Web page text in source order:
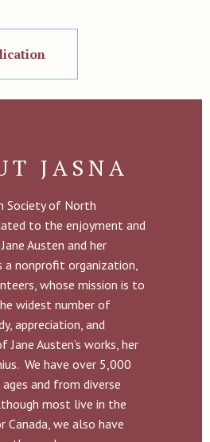
JASNA
Society of North
to the enjoyment and
Austen and her
a nonprofit organization,
whose mission is to
widest number of
appreciation, and
Jane Austen’s works, her
We have over 5,000
and from diverse
most live in the
Canada, we also have